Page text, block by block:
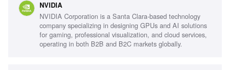
Product positioning
NVIDIA
NVIDIA Corporation is a Santa Clara-based technology
company specializing in designing GPUs and AI solutions
for gaming, professional visualization, and cloud services,
operating in both B2B and B2C markets globally.